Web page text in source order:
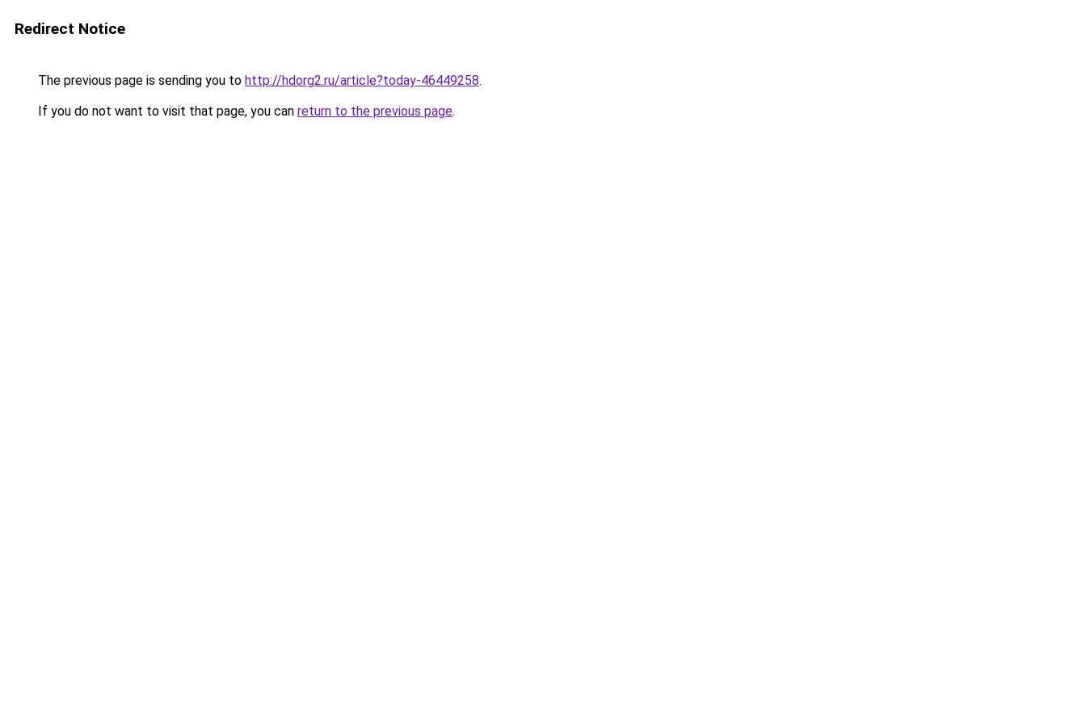
Redirect Notice
The previous page is sending you to http://hdorg2.ru/article?today-46449258.
If you do not want to visit that page, you can return to the previous page.